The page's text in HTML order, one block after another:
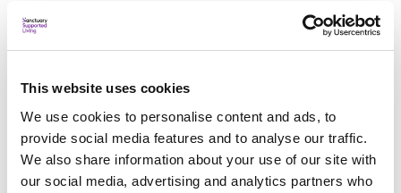
This website uses cookies
We use cookies to personalise content and ads, to
provide social media features and to analyse our traffic.
We also share information about your use of our site with
our social media, advertising and analytics partners who
Applying
Am I eligible?
must: